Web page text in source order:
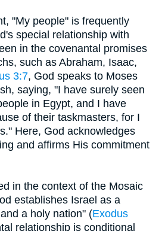
"My people" is frequently
special relationship with
in the covenantal promises
such as Abraham, Isaac,
3:7, God speaks to Moses
saying, "I have surely seen
in Egypt, and I have
of their taskmasters, for I
Here, God acknowledges
and affirms His commitment
in the context of the Mosaic
establishes Israel as a
a holy nation" (Exodus
relationship is conditional